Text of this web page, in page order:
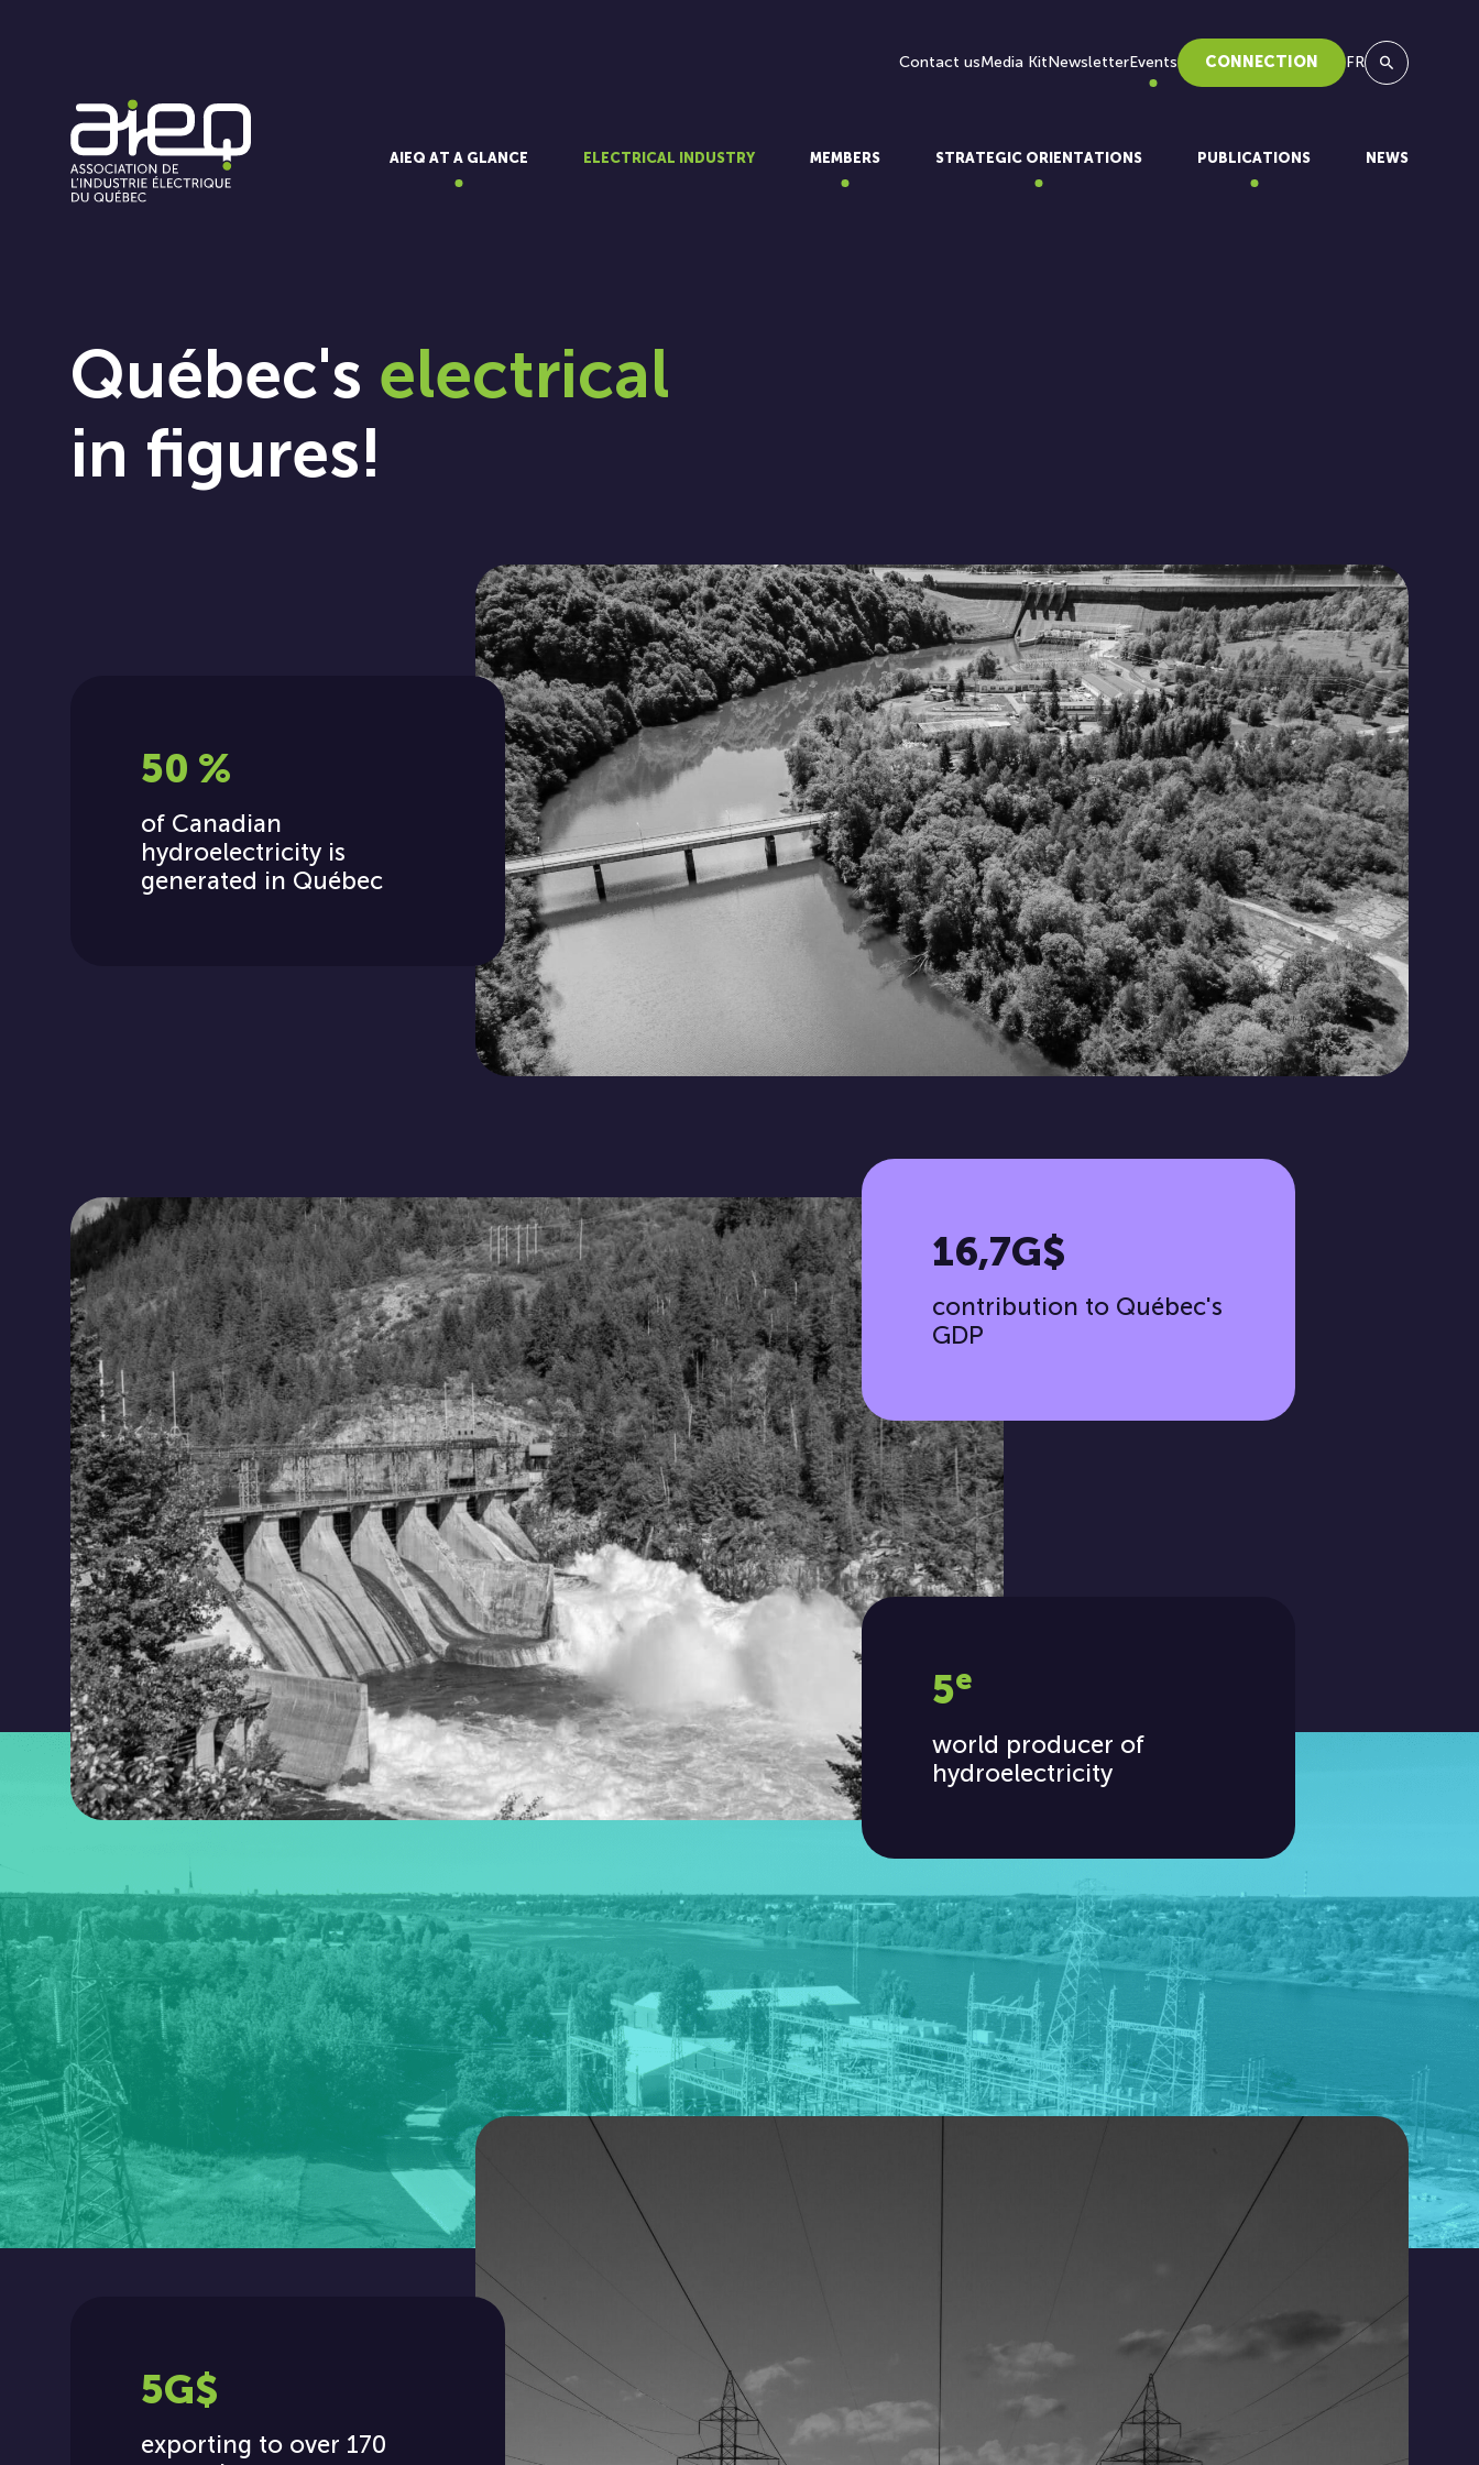
Contact usMedia KitNewsletterEvents CONNECTION FR
Search
AIEQ AT A GLANCE ELECTRICAL INDUSTRY MEMBERS STRATEGIC ORIENTATIONS PUBLICATIONS NEWS
Québec's electrical
in figures!
50 %
of Canadian
hydroelectricity is
generated in Québec
16,7G$
contribution to Québec's
GDP
5e
world producer of
hydroelectricity
5G$
exporting to over 170